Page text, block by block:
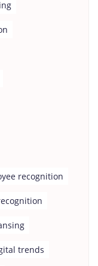
recognition
trends